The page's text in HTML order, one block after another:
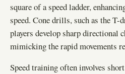
square of a speed ladder,
speed. Cone drills, such as the
players develop sharp directional
mimicking the rapid movements
Speed training often involves